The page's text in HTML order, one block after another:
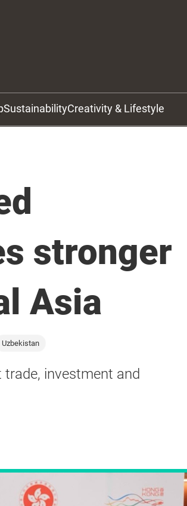
SustainabilityCreativity & Lifestyle
stronger
Asia
Uzbekistan
investment and